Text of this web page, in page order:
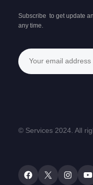
Subscribe to get update
any time.
© Services 2024. All